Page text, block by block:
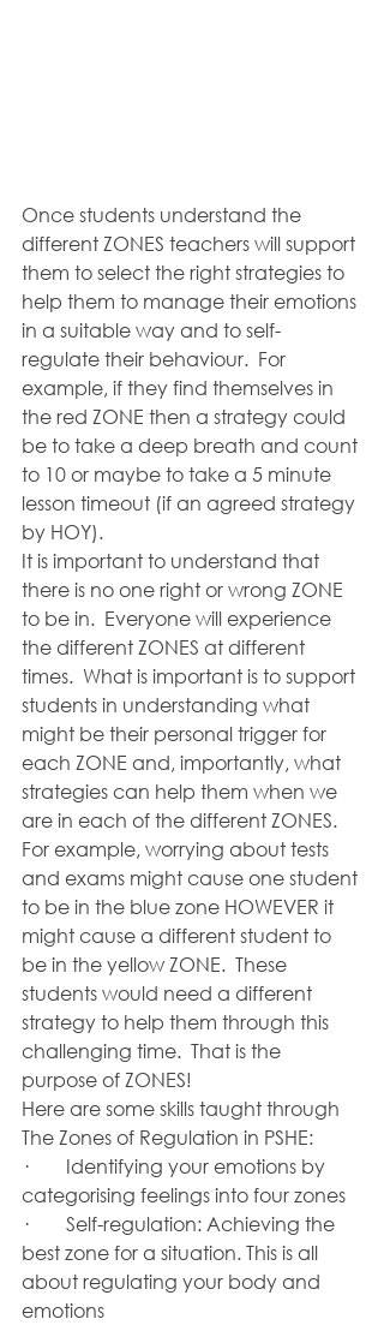
Once students understand the
different ZONES teachers will support
them to select the right strategies to
help them to manage their emotions
in a suitable way and to self-
regulate their behaviour.  For
example, if they find themselves in
the red ZONE then a strategy could
be to take a deep breath and count
to 10 or maybe to take a 5 minute
lesson timeout (if an agreed strategy
by HOY).
It is important to understand that
there is no one right or wrong ZONE
to be in.  Everyone will experience
the different ZONES at different
times.  What is important is to support
students in understanding what
might be their personal trigger for
each ZONE and, importantly, what
strategies can help them when we
are in each of the different ZONES.
For example, worrying about tests
and exams might cause one student
to be in the blue zone HOWEVER it
might cause a different student to
be in the yellow ZONE.  These
students would need a different
strategy to help them through this
challenging time.  That is the
purpose of ZONES!
Here are some skills taught through
The Zones of Regulation in PSHE:
·        Identifying your emotions by
categorising feelings into four zones
·        Self-regulation: Achieving the
best zone for a situation. This is all
about regulating your body and
emotions